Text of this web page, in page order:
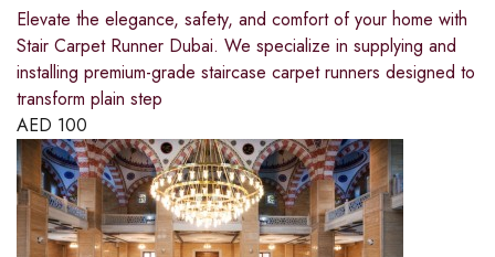
Elevate the elegance, safety, and comfort of your home with
Stair Carpet Runner Dubai. We specialize in supplying and
installing premium-grade staircase carpet runners designed to
transform plain step
AED 100